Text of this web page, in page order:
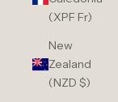
(XPF Fr)
New
Zealand
(NZD $)